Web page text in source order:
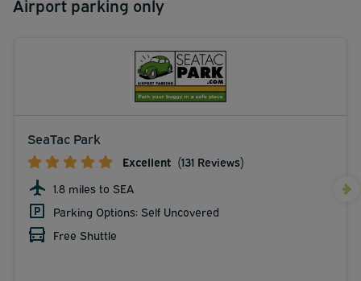
SeaTac Park
Excellent (131 Reviews)
1.8 miles to SEA
Parking Options: Self Uncovered
Free Shuttle